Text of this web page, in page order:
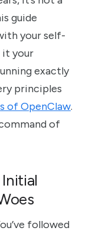
guide
your self-
it your
exactly
principles
of OpenClaw.
of
Initial
followed